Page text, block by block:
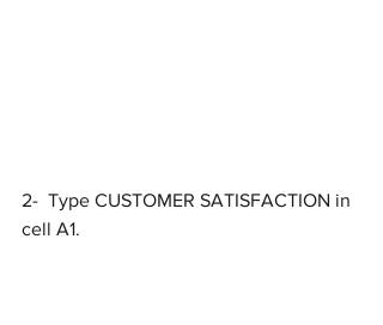
2-  Type CUSTOMER SATISFACTION in
cell A1.